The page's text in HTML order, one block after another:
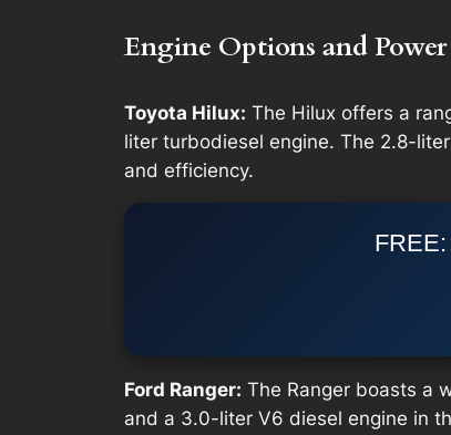
Engine Options and Power
Toyota Hilux: The Hilux offers a
liter turbodiesel engine. The 2.8-
and efficiency.
Ford Ranger: The Ranger boasts a
and a 3.0-liter V6 diesel engine in